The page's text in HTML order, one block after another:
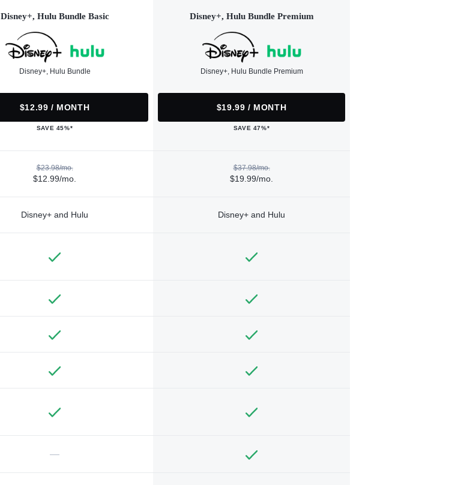
Disney+, Hulu Bundle Basic
Disney+, Hulu Bundle
$12.99 / MONTH
SAVE 45%*
Disney+, Hulu Bundle Premium
Disney+, Hulu Bundle Premium
$19.99 / MONTH
SAVE 47%*
$23.98/mo.
$12.99/mo.
$37.98/mo.
$19.99/mo.
Disney+ and Hulu Disney+ and Hulu
—